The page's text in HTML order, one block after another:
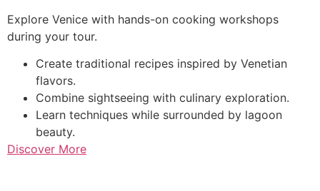
Explore Venice with hands-on cooking workshops
during your tour.
Create traditional recipes inspired by Venetian
flavors.
Combine sightseeing with culinary exploration.
Learn techniques while surrounded by lagoon
beauty.
Discover More